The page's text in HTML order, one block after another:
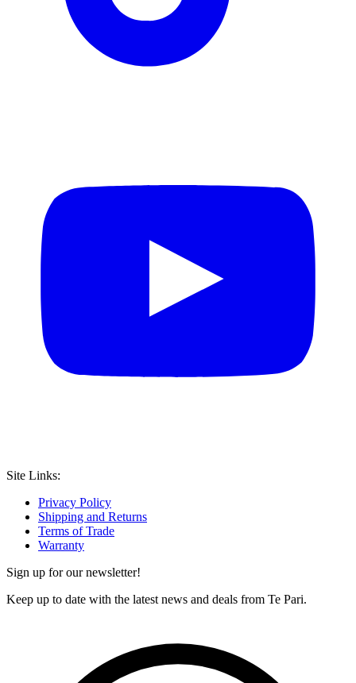
Site Links:
Privacy Policy
Shipping and Returns
Terms of Trade
Warranty
Sign up for our newsletter!
Keep up to date with the latest news and deals from Te Pari.